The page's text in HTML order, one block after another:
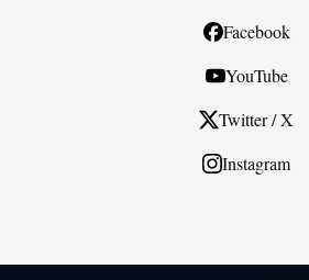
Facebook
YouTube
Twitter / X
Instagram